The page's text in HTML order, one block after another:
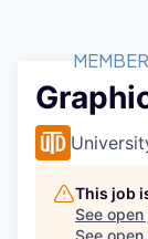
2026
Tech
This job
See
See